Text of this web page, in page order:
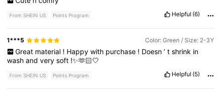
From SHEIN US Points Program Helpful (6)
1***5 Color: Green / Size: 2-3Y
Great material ! Happy with purchase ! Doesn ’ t shrink in
washandverysoft !✨🫶🏻🤍
From SHEIN US Points Program Helpful (5)